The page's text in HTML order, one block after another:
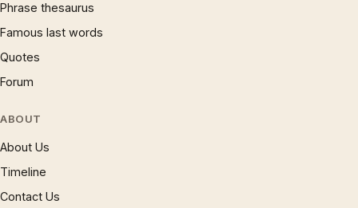
Phrase thesaurus
Famous last words
Quotes
Forum
ABOUT
About Us
Timeline
Contact Us